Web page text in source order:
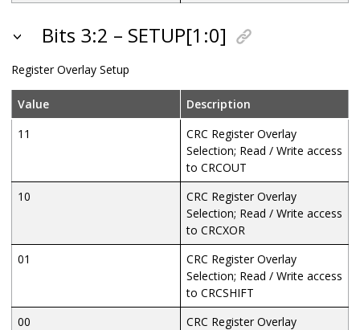
Bits 3:2 – SETUP[1:0]
Register Overlay Setup
Value
Description
11
CRC Register Overlay
Selection; Read / Write access
to CRCOUT
10
CRC Register Overlay
Selection; Read / Write access
to CRCXOR
01
CRC Register Overlay
Selection; Read / Write access
to CRCSHIFT
00
CRC Register Overlay